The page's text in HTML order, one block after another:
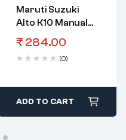
Maruti Suzuki
Alto K10 Manual
Transmission
Gear
Bearingcountersh
₹ 284.00
(0)
ADD TO CART